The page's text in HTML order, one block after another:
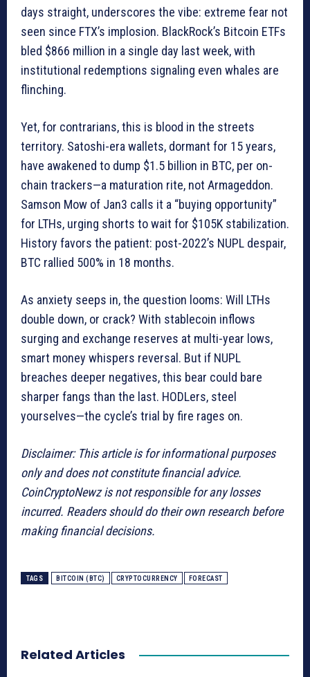
days straight, underscores the vibe: extreme fear not
seen since FTX’s implosion. BlackRock’s Bitcoin ETFs
bled $866 million in a single day last week, with
institutional redemptions signaling even whales are
flinching.
Yet, for contrarians, this is blood in the streets
territory. Satoshi-era wallets, dormant for 15 years,
have awakened to dump $1.5 billion in BTC, per on-
chain trackers—a maturation rite, not Armageddon.
Samson Mow of Jan3 calls it a “buying opportunity”
for LTHs, urging shorts to wait for $105K stabilization.
History favors the patient: post-2022’s NUPL despair,
BTC rallied 500% in 18 months.
As anxiety seeps in, the question looms: Will LTHs
double down, or crack? With stablecoin inflows
surging and exchange reserves at multi-year lows,
smart money whispers reversal. But if NUPL
breaches deeper negatives, this bear could bare
sharper fangs than the last. HODLers, steel
yourselves—the cycle’s trial by fire rages on.
Disclaimer: This article is for informational purposes
only and does not constitute financial advice.
CoinCryptoNewz is not responsible for any losses
incurred. Readers should do their own research before
making financial decisions.
TAGS BITCOIN (BTC) CRYPTOCURRENCY FORECAST
Related Articles